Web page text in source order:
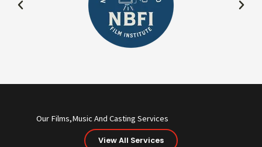
Our Films,Music And Casting Services
View All Services